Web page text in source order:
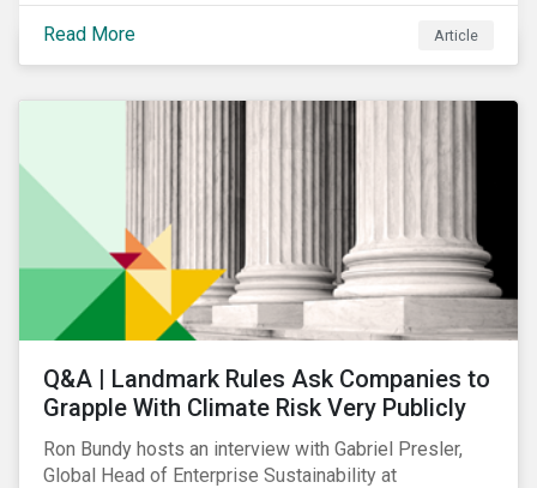
informed by the latest regulations and industry
examples.
Read More Article
Q&A | Landmark Rules Ask Companies to
Grapple With Climate Risk Very Publicly
Ron Bundy hosts an interview with Gabriel Presler,
Global Head of Enterprise Sustainability at